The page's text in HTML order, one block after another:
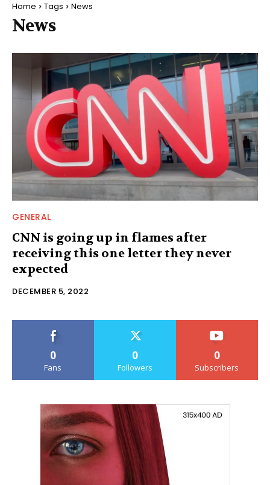
Home Tags News
News
GENERAL
CNN is going up in flames after
receiving this one letter they never
expected
DECEMBER 5, 2022
0
Fans
0
Followers
0
Subscribers